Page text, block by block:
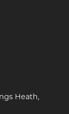
Heath,